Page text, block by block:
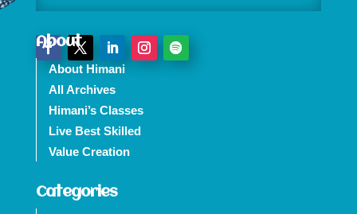
About
About Himani
All Archives
Himani’s Classes
Live Best Skilled
Value Creation
Categories